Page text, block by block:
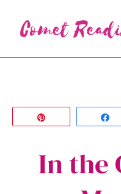
content
In the